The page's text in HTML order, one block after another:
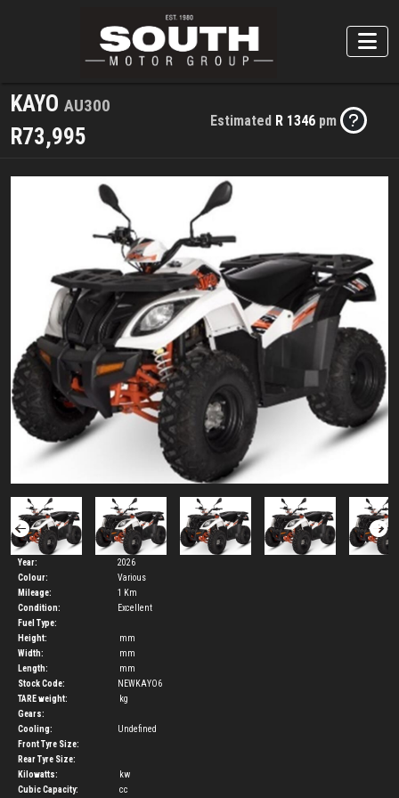
KAYO AU300
R73,995
Estimated R 1346 pm
Year:
2026
Colour:
Various
Mileage:
1 Km
Condition:
Excellent
Fuel Type:
Height:
mm
Width:
mm
Length:
mm
Stock Code:
NEWKAYO6
TARE weight:
kg
Gears:
Cooling:
Undefined
Front Tyre Size:
Rear Tyre Size:
Kilowatts:
kw
Cubic Capacity:
cc